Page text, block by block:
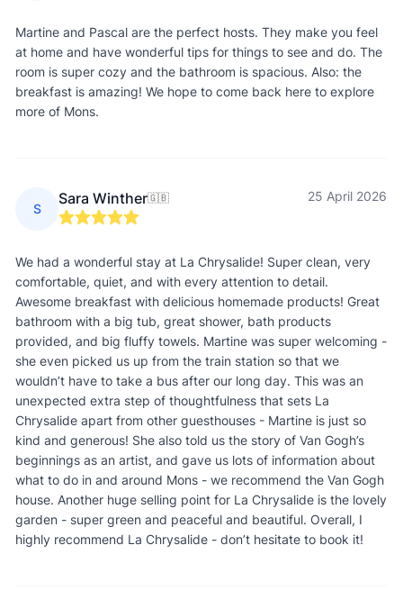
Martine and Pascal are the perfect hosts. They make you feel
at home and have wonderful tips for things to see and do. The
room is super cozy and the bathroom is spacious. Also: the
breakfast is amazing! We hope to come back here to explore
more of Mons.
S
Sara Winther🇬🇧 25 April 2026
We had a wonderful stay at La Chrysalide! Super clean, very
comfortable, quiet, and with every attention to detail.
Awesome breakfast with delicious homemade products! Great
bathroom with a big tub, great shower, bath products
provided, and big fluffy towels. Martine was super welcoming -
she even picked us up from the train station so that we
wouldn’t have to take a bus after our long day. This was an
unexpected extra step of thoughtfulness that sets La
Chrysalide apart from other guesthouses - Martine is just so
kind and generous! She also told us the story of Van Gogh’s
beginnings as an artist, and gave us lots of information about
what to do in and around Mons - we recommend the Van Gogh
house. Another huge selling point for La Chrysalide is the lovely
garden - super green and peaceful and beautiful. Overall, I
highly recommend La Chrysalide - don’t hesitate to book it!